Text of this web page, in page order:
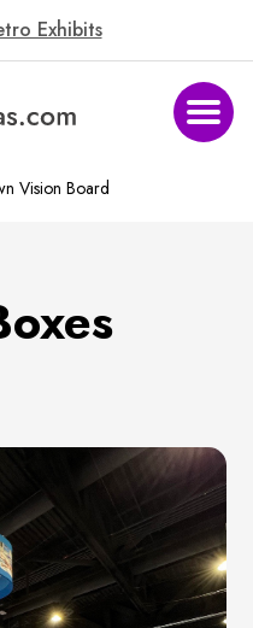
Exhibits
Vision Board